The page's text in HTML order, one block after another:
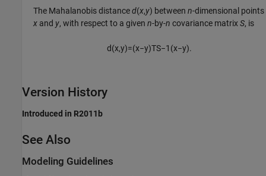
The Mahalanobis distanced(x,y) betweenn-dimensional points
x and y, with respect to a givenn-by-n covariance matrixS, is
d(x,y)=(x−y)TS−1 (x−y).
Version History
Introduced in R2011b
See Also
Modeling Guidelines